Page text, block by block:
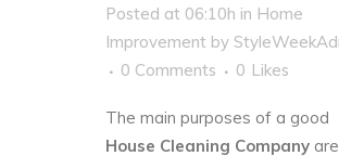
Posted at 06:10h in Home
Improvement by
0 Comments
0 Likes
The main purposes of a good
House Cleaning Company